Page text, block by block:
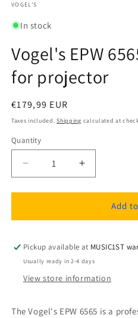
1
modal
VOGEL'S
In stock
Vogel's EPW
for projector
Regular
price
€179,99 EUR
Taxes included.Shipping calculated at
Quantity
Quantity
Decrease
quantity
for
EPW
Wall
projector
Increase
quantity
for
Vogel&#39;s
EPW
Wall
for
projector
Add
Pickup available at MUSIC1ST
Usually ready in 2-4 days
View store information
The Vogel's EPW 6565 is a